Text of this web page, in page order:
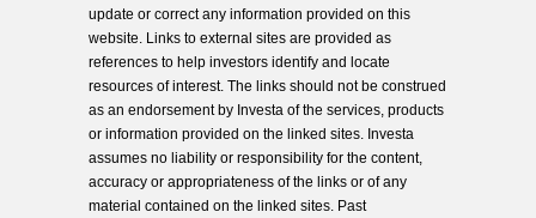
update or correct any information provided on this
website. Links to external sites are provided as
references to help investors identify and locate
resources of interest. The links should not be construed
as an endorsement by Investa of the services, products
or information provided on the linked sites. Investa
assumes no liability or responsibility for the content,
accuracy or appropriateness of the links or of any
material contained on the linked sites. Past